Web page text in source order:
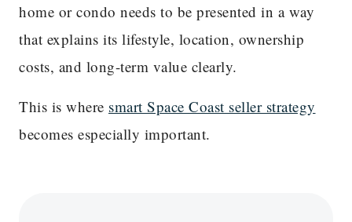
home or condo needs to be presented in a way
that explains its lifestyle, location, ownership
costs, and long-term value clearly.
This is where smart Space Coast seller strategy
becomes especially important.